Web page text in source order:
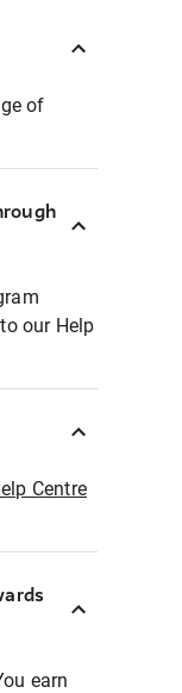
of
our Help
Centre
earn